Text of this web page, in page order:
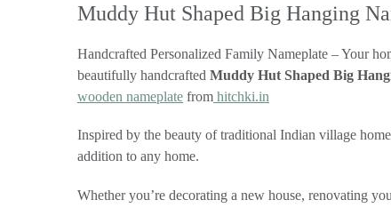
Muddy Hut Shaped Big Hanging
Handcrafted Personalized Family Nameplate – Your
beautifully handcrafted Muddy Hut Shaped Big
wooden nameplate from hitchki.in
Inspired by the beauty of traditional Indian village
addition to any home.
Whether you’re decorating a new house, renovating